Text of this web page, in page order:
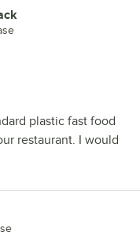
plastic fast food
restaurant. I would